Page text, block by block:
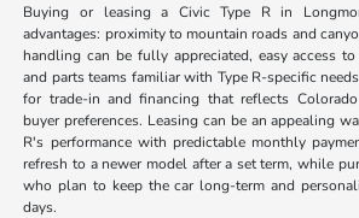
Buying or leasing a Civic Type R in
advantages: proximity to mountain roads and
handling can be fully appreciated, easy access
and parts teams familiar with Type R-specific
for trade-in and financing that reflects
buyer preferences. Leasing can be an appealing
R's performance with predictable monthly
refresh to a newer model after a set term, while
who plan to keep the car long-term and
days.